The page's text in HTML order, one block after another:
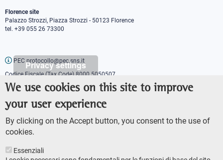
Privacy settings
We use cookies on this site to improve
your user experience
By clicking on the Accept button, you consent to the use of
cookies.
Essenziali
Florence site
Palazzo Strozzi, Piazza Strozzi - 50123 Florence
tel. +39 055 26 73300
PEC protocollo@pec.sns.it
Codice Fiscale (Tax Code) 8000 5050507
Partita IVA (VAT number) IT00420000507
Press officer
URP - Public relations office